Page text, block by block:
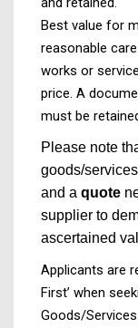
Best value for
reasonable
works or
price. A
must be
Please note
goods/
and a quote
supplier to
ascertained
Applicants are
First’ when
Goods/